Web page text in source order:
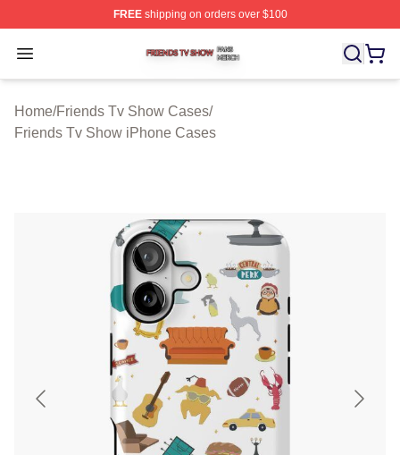
FREEshipping on orders over $100
Open menu
Friends Tv Show Shop ⚡️ Officially Licensed Friends
Home/Friends Tv Show Cases/
Friends Tv Show iPhone Cases